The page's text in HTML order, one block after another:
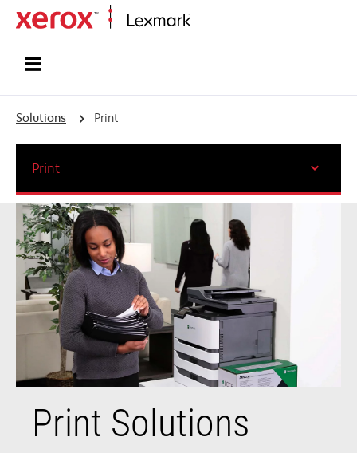
Solutions Print
Print Solutions
Print